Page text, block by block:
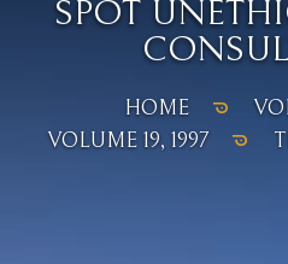
SPOT
HOME
VOLUME 19, 1997